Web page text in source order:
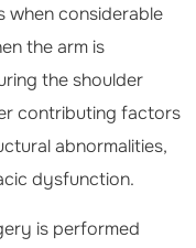
when considerable
the arm is
the shoulder
contributing factors
abnormalities,
dysfunction.
is performed